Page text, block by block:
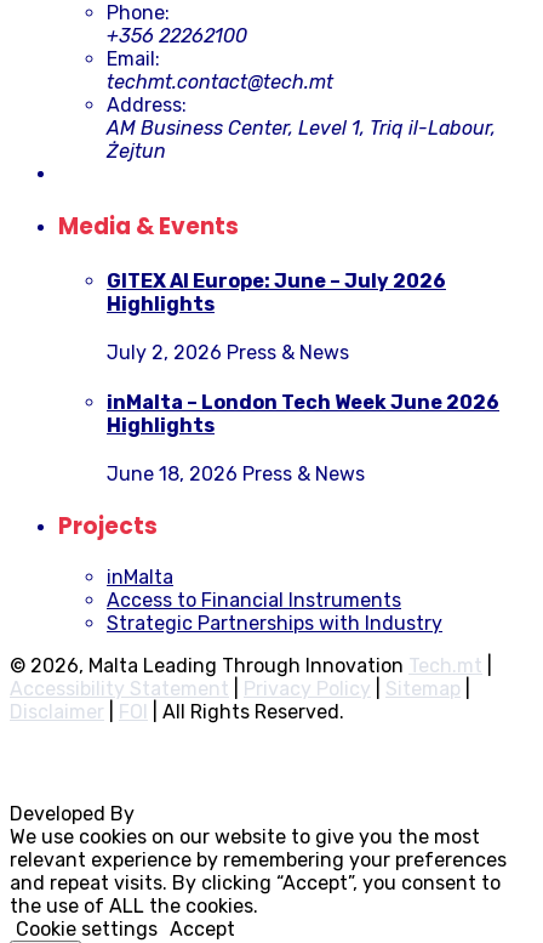
Phone:
+356 22262100
Email:
techmt.contact@tech.mt
Address:
AM Business Center, Level 1, Triq il-Labour,
Żejtun
Media & Events
GITEX AI Europe: June – July 2026
Highlights
July 2, 2026 Press & News
inMalta – London Tech Week June 2026
Highlights
June 18, 2026 Press & News
Projects
inMalta
Access to Financial Instruments
Strategic Partnerships with Industry
© 2026, Malta Leading Through Innovation Tech.mt
Accessibility Statement
Privacy Policy Sitemap
Disclaimer
FOI All Rights Reserved.
Developed By
We use cookies on our website to give you the most
relevant experience by remembering your preferences
and repeat visits. By clicking “Accept”, you consent to
the use of ALL the cookies.
Cookie settings Accept